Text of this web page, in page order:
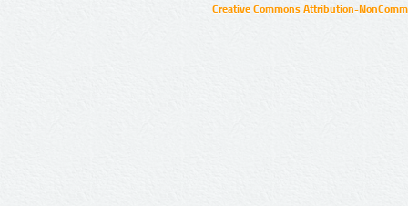
Creative Commons Attribution-